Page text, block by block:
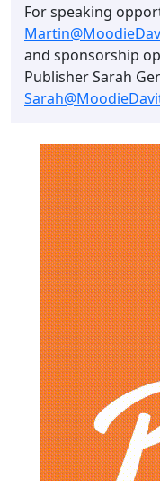
For speaking
and sponsorship
Publisher Sarah